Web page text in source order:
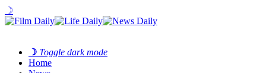
☽
☽ Toggle dark mode
Home